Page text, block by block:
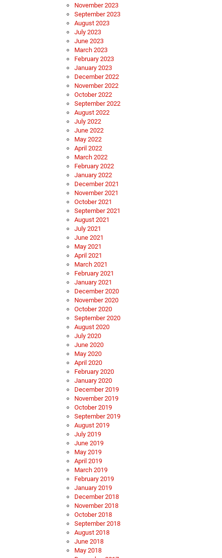
November 2023
September 2023
August 2023
July 2023
June 2023
March 2023
February 2023
January 2023
December 2022
November 2022
October 2022
September 2022
August 2022
July 2022
June 2022
May 2022
April 2022
March 2022
February 2022
January 2022
December 2021
November 2021
October 2021
September 2021
August 2021
July 2021
June 2021
May 2021
April 2021
March 2021
February 2021
January 2021
December 2020
November 2020
October 2020
September 2020
August 2020
July 2020
June 2020
May 2020
April 2020
February 2020
January 2020
December 2019
November 2019
October 2019
September 2019
August 2019
July 2019
June 2019
May 2019
April 2019
March 2019
February 2019
January 2019
December 2018
November 2018
October 2018
September 2018
August 2018
June 2018
May 2018